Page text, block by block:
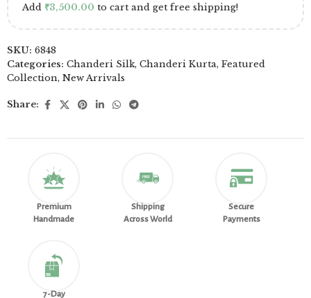
Add ₹3,500.00 to cart and get free shipping!
SKU: 6848
Categories: Chanderi Silk, Chanderi Kurta, Featured
Collection, New Arrivals
Share:
Premium
Handmade
Shipping
Across World
Secure
Payments
7-Day